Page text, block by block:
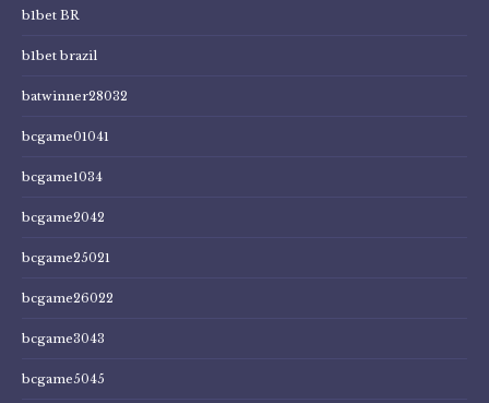
b1bet BR
b1bet brazil
batwinner28032
bcgame01041
bcgame1034
bcgame2042
bcgame25021
bcgame26022
bcgame3043
bcgame5045